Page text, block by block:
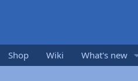
Shop Wiki What's new